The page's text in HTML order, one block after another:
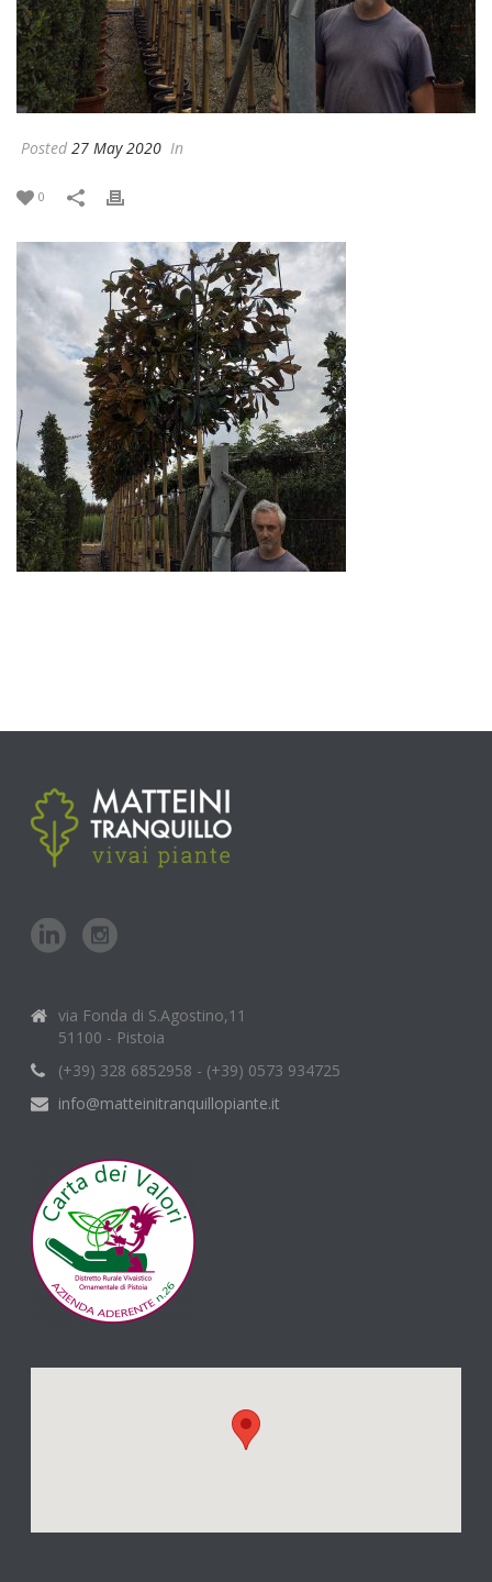
Posted 27 May 2020 In
0
via Fonda di S.Agostino,11
51100 - Pistoia
(+39) 328 6852958 - (+39) 0573 934725
info@matteinitranquillopiante.it